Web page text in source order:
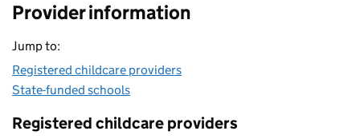
Provider information
Jump to:
Registered childcare providers
State-funded schools
Registered childcare providers